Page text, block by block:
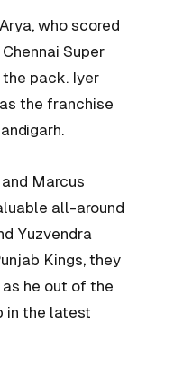
who scored
Super
pack. Iyer
the franchise
Marcus
all-around
Yuzvendra
Kings, they
he out of the
in the latest